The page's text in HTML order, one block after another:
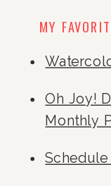
MY
Oh Joy!
Monthly
Schedule